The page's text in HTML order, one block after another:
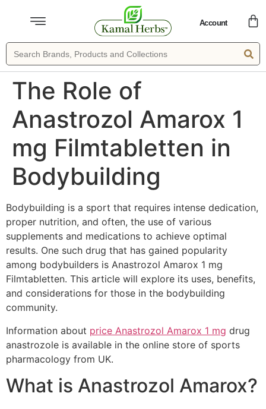
Account
The Role of
Anastrozol Amarox 1
mg Filmtabletten in
Bodybuilding
Bodybuilding is a sport that requires intense dedication,
proper nutrition, and often, the use of various
supplements and medications to achieve optimal
results. One such drug that has gained popularity
among bodybuilders is Anastrozol Amarox 1 mg
Filmtabletten. This article will explore its uses, benefits,
and considerations for those in the bodybuilding
community.
Information about price Anastrozol Amarox 1 mg drug
anastrozole is available in the online store of sports
pharmacology from UK.
What is Anastrozol Amarox?